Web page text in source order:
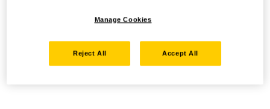
Manage Cookies
Reject All Accept All